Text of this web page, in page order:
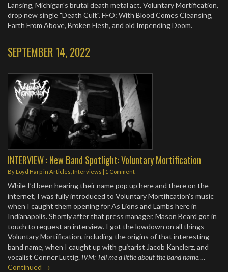
Lansing, Michigan's brutal death metal act, Voluntary Mortification,
drop new single "Death Cult". FFO: With Blood Comes Cleansing,
Earth From Above, Broken Flesh, and old Impending Doom.
SEPTEMBER 14, 2022
INTERVIEW : New Band Spotlight: Voluntary Mortification
By Loyd Harpin Articles Interviews | 1 Comment
While I’d been hearing their name pop up here and there on the
internet, I was fully introduced to Voluntary Mortification’s music
when I caught them opening for As Lions and Lambs here in
Indianapolis. Shortly after that press manager, Mason Beard got in
touch to request an interview. I got the lowdown on all things
Voluntary Mortification, including the origins of that interesting
band name, when I caught up with guitarist Jacob Kanclerz, and
vocalist Conner Luttig. IVM: Tell me a little about the band name.…
Continued →